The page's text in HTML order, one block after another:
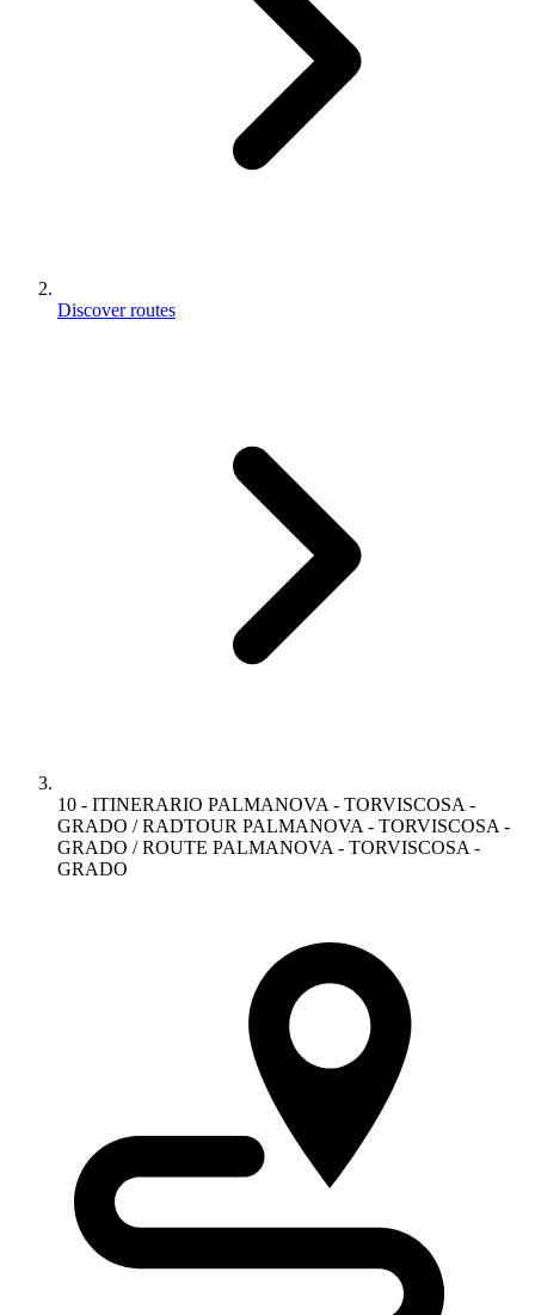
Discover routes
10 - ITINERARIO PALMANOVA - TORVISCOSA -
GRADO / RADTOUR PALMANOVA - TORVISCOSA -
GRADO / ROUTE PALMANOVA - TORVISCOSA -
GRADO